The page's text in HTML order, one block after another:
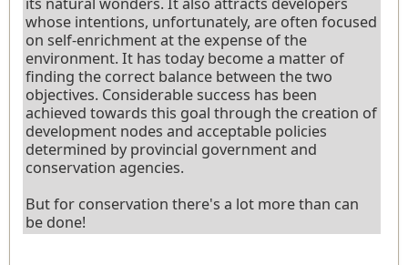
whose intentions, unfortunately, are often focused
on self-enrichment at the expense of the
environment. It has today become a matter of
finding the correct balance between the two
objectives. Considerable success has been
achieved towards this goal through the creation of
development nodes and acceptable policies
determined by provincial government and
conservation agencies.
But for conservation there's a lot more than can
be done!